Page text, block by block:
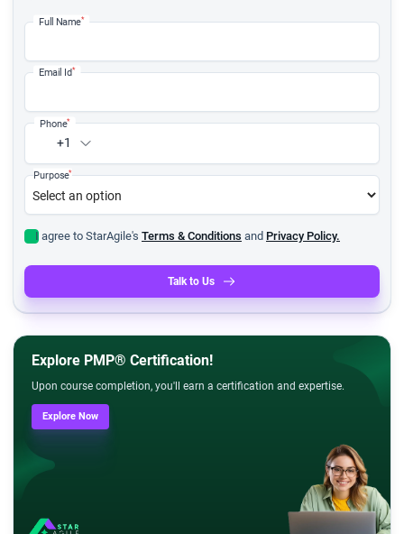
Full Name*
Email Id*
+1
Phone*
Purpose*
I agree to StarAgile's Terms & Conditions and Privacy Policy.
Talk to Us
Explore PMP® Certification!
Upon course completion, you'll earn a certification and expertise.
Explore Now